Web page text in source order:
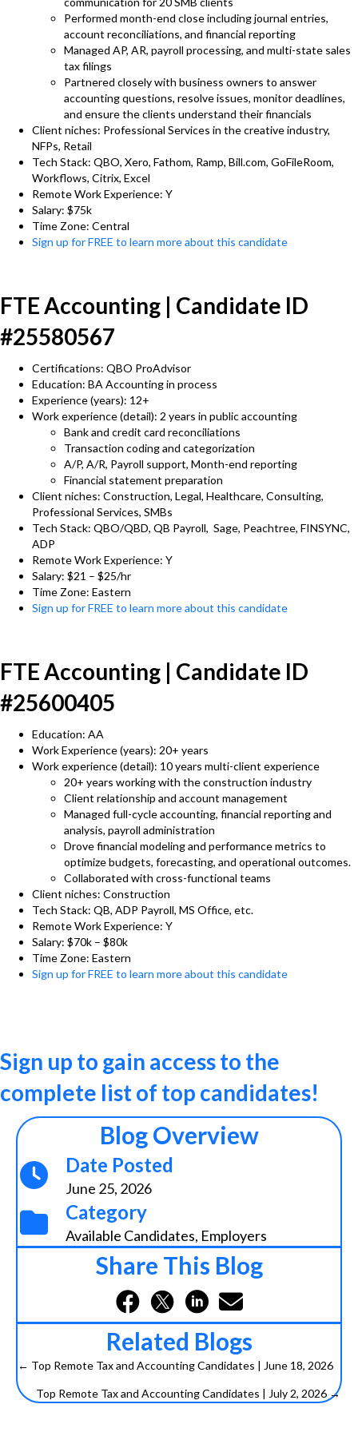
Performed month-end close including journal entries,
account reconciliations, and financial reporting
Managed AP, AR, payroll processing, and multi-state sales
tax filings
Partnered closely with business owners to answer
accounting questions, resolve issues, monitor deadlines,
and ensure the clients understand their financials
Client niches: Professional Services in the creative industry,
NFPs, Retail
Tech Stack: QBO, Xero, Fathom, Ramp, Bill.com, GoFileRoom,
Workflows, Citrix, Excel
Remote Work Experience: Y
Salary: $75k
Time Zone: Central
Sign up for FREE to learn more about this candidate
FTE Accounting | Candidate ID
#25580567
Certifications: QBO ProAdvisor
Education: BA Accounting in process
Experience (years): 12+
Work experience (detail): 2 years in public accounting
Bank and credit card reconciliations
Transaction coding and categorization
A/P, A/R, Payroll support, Month-end reporting
Financial statement preparation
Client niches: Construction, Legal, Healthcare, Consulting,
Professional Services, SMBs
Tech Stack: QBO/QBD, QB Payroll, Sage, Peachtree, FINSYNC,
ADP
Remote Work Experience: Y
Salary: $21 – $25/hr
Time Zone: Eastern
Sign up for FREE to learn more about this candidate
FTE Accounting | Candidate ID
#25600405
Education: AA
Work Experience (years): 20+ years
Work experience (detail): 10 years multi-client experience
20+ years working with the construction industry
Client relationship and account management
Managed full-cycle accounting, financial reporting and
analysis, payroll administration
Drove financial modeling and performance metrics to
optimize budgets, forecasting, and operational outcomes.
Collaborated with cross-functional teams
Client niches: Construction
Tech Stack: QB, ADP Payroll, MS Office, etc.
Remote Work Experience: Y
Salary: $70k – $80k
Time Zone: Eastern
Sign up for FREE to learn more about this candidate
Sign up to gain access to the
complete list of top candidates!
Blog Overview
Date Posted
June 25, 2026
Category
Available Candidates, Employers
Share This Blog
Related Blogs
P
← Top Remote Tax and Accounting Candidates | June 18, 2026
Top Remote Tax and Accounting Candidates | July 2, 2026 →